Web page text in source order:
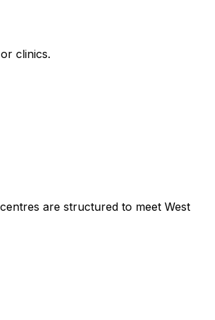
clinics.
are structured to meet West